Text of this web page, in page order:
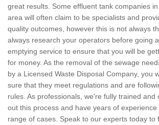
great results. Some effluent tank companies
area will often claim to be specialists and
quality outcomes, however this is not always
always research your operators before going
emptying service to ensure that you will be
for money. As the removal of the sewage
by a Licensed Waste Disposal Company, you
sure that they meet regulations and are
rules. As professionals, we're fully trained and
out this process and have years of experience
range of cases. Speak to our experts today to